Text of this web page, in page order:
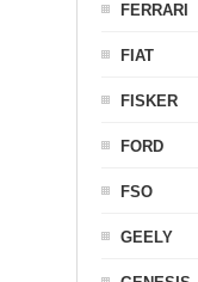
FERRARI
FIAT
FISKER
FORD
FSO
GEELY